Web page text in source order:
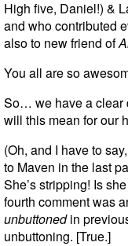
High five, Daniel!) &
and who contributed
also to new friend of
You all are so
So… we have a clear
will this mean for our
(Oh, and I have to
to Maven in the last
She’s stripping! Is
fourth comment was
unbuttonedin
unbuttoning. [True.]